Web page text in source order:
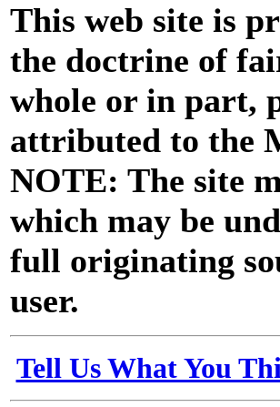
This web site is
the doctrine of
whole or in part,
attributed to the
NOTE: The site
which may be
full originating
user.
Tell Us What You